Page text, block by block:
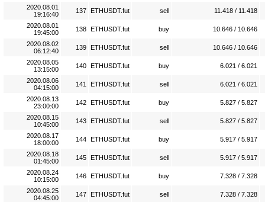
2020.08.01
19:16:40
137 ETHUSDT.fut sell 11.418 / 11.418
2020.08.01
19:45:00
138 ETHUSDT.fut buy 10.646 / 10.646
2020.08.02
06:12:40
139 ETHUSDT.fut sell 10.646 / 10.646
2020.08.05
13:15:00
140 ETHUSDT.fut buy 6.021 / 6.021
2020.08.06
04:15:00
141 ETHUSDT.fut sell 6.021 / 6.021
2020.08.13
23:00:00
142 ETHUSDT.fut buy 5.827 / 5.827
2020.08.15
10:45:00
143 ETHUSDT.fut sell 5.827 / 5.827
2020.08.17
18:00:00
144 ETHUSDT.fut buy 5.917 / 5.917
2020.08.18
01:45:00
145 ETHUSDT.fut sell 5.917 / 5.917
2020.08.24
10:15:00
146 ETHUSDT.fut buy 7.328 / 7.328
2020.08.25
04:45:00
147 ETHUSDT.fut sell 7.328 / 7.328